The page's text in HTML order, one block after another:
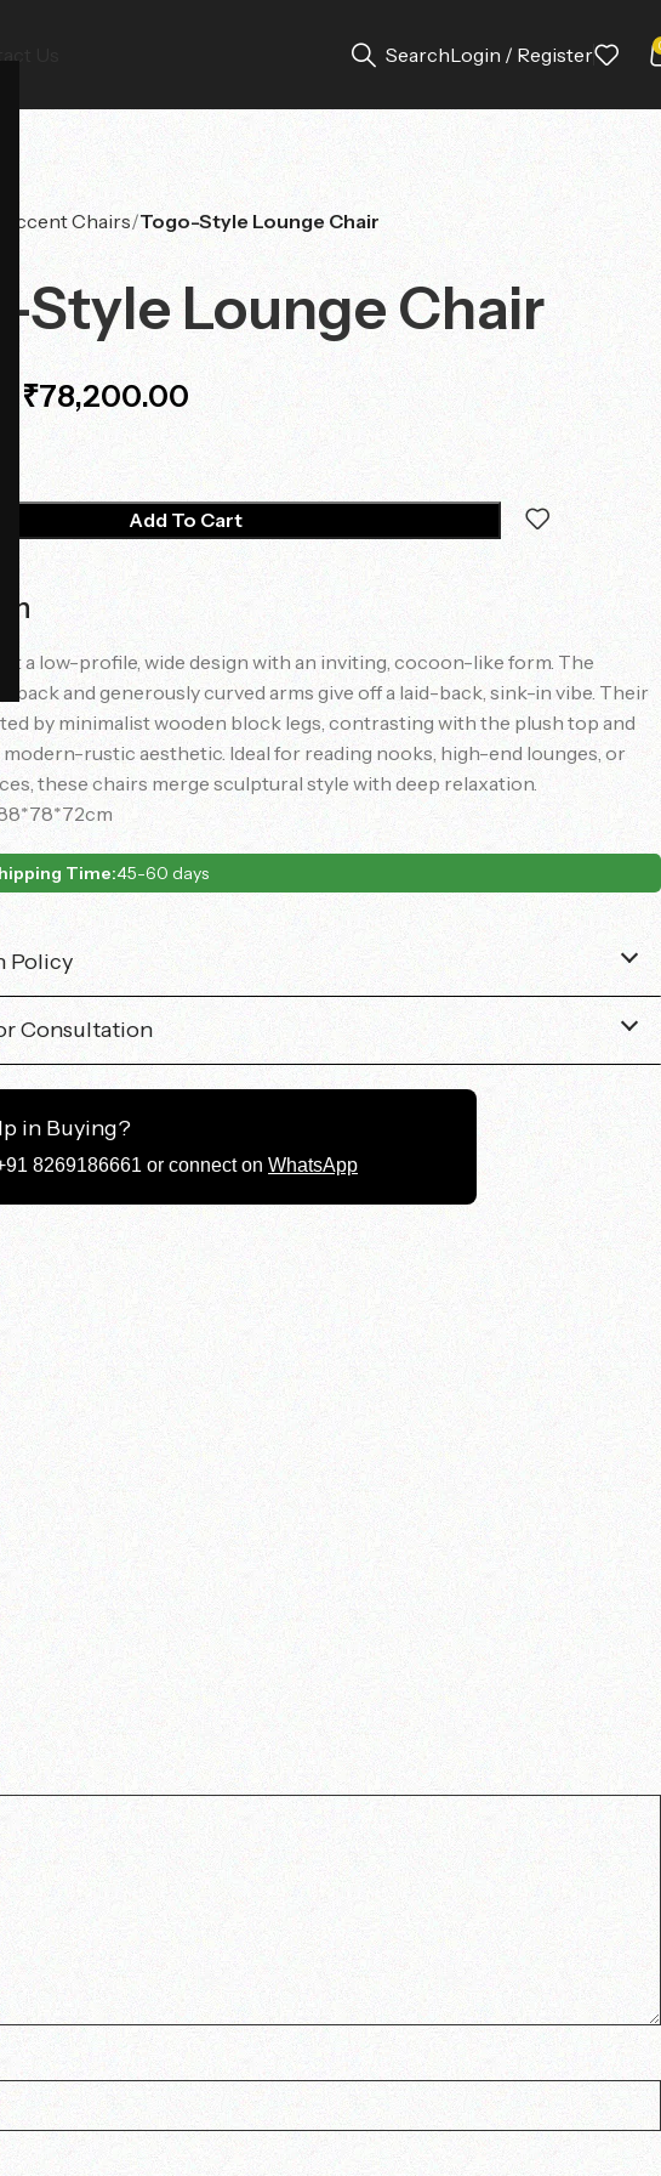
SearchLogin / Register
Accent Chairs Togo-Style Lounge Chair
Style Lounge Chair
₹78,200.00
Add To Cart
a low-profile, wide design with an inviting, cocoon-like form. The
back and generously curved arms give off a laid-back, sink-in vibe. Their
by minimalist wooden block legs, contrasting with the plush top and
rustic aesthetic. Ideal for reading nooks, high-end lounges, or
these chairs merge sculptural style with deep relaxation.
Time:45-60 days
Policy
Consultation
in Buying?
8269186661 or connect on WhatsApp